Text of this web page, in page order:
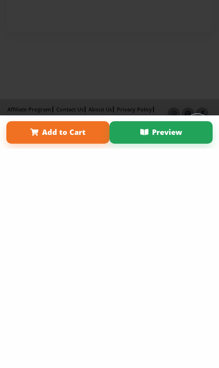
Add to Cart Preview
Affiliate Program Contact Us About Us
Privacy Policy
Term of Use
Why Bookemon